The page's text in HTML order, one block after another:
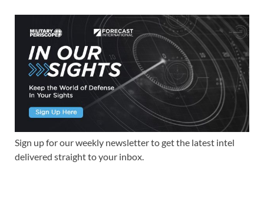
Sign up for our weekly newsletter to get the latest intel
delivered straight to your inbox.